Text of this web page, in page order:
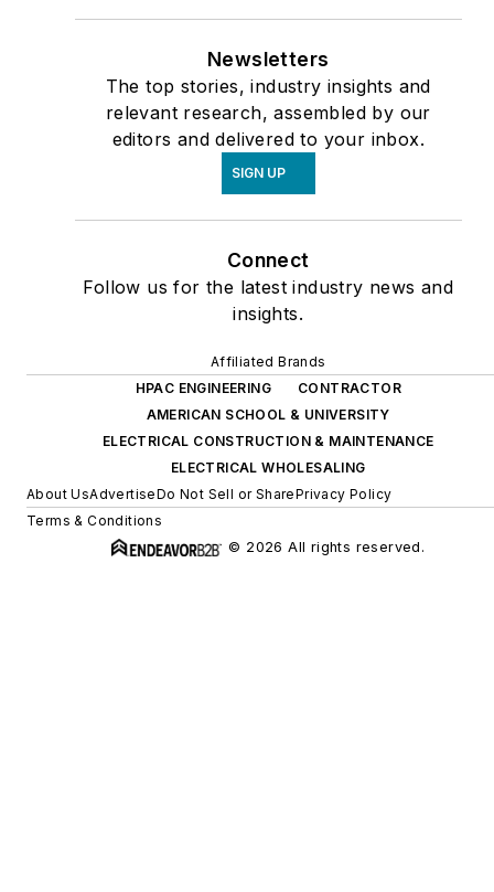
Newsletters
The top stories, industry insights and
relevant research, assembled by our
editors and delivered to your inbox.
SIGN UP
Connect
Follow us for the latest industry news and
insights.
Affiliated Brands
HPAC ENGINEERING
CONTRACTOR
AMERICAN SCHOOL & UNIVERSITY
ELECTRICAL CONSTRUCTION & MAINTENANCE
ELECTRICAL WHOLESALING
About UsAdvertiseDo Not Sell or SharePrivacy Policy
Terms & Conditions
© 2026 All rights reserved.